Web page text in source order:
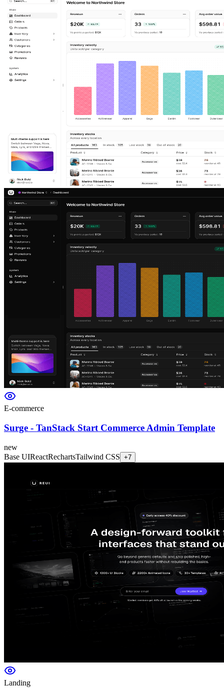
E-commerce
Surge - TanStack Start Commerce Admin Template
new
Base UIReactRechartsTailwind CSS +7
Landing